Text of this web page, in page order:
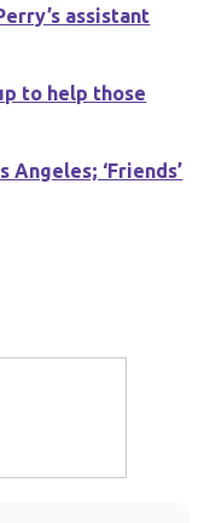
assistant
to help those
‘Friends’